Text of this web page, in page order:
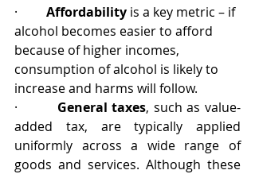
· Affordability is a key metric – if
alcohol becomes easier to afford
because of higher incomes,
consumption of alcohol is likely to
increase and harms will follow.
· General taxes, such as value-
added tax, are typically applied
uniformly across a wide range of
goods and services. Although these